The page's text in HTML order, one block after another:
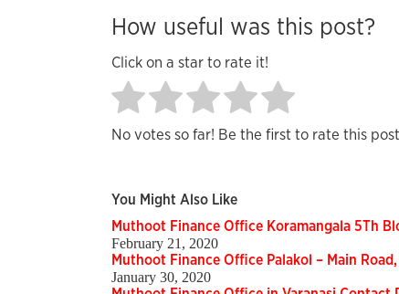
How useful was this post?
Click on a star to rate it!
No votes so far! Be the first to rate this
You Might Also Like
Muthoot Finance Office Koramangala 5Th
February 21, 2020
Muthoot Finance Office Palakol – Main
January 30, 2020